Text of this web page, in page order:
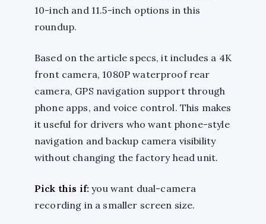
10-inch and 11.5-inch options in this
roundup.
Based on the article specs, it includes a 4K
front camera, 1080P waterproof rear
camera, GPS navigation support through
phone apps, and voice control. This makes
it useful for drivers who want phone-style
navigation and backup camera visibility
without changing the factory head unit.
Pick this if: you want dual-camera
recording in a smaller screen size.